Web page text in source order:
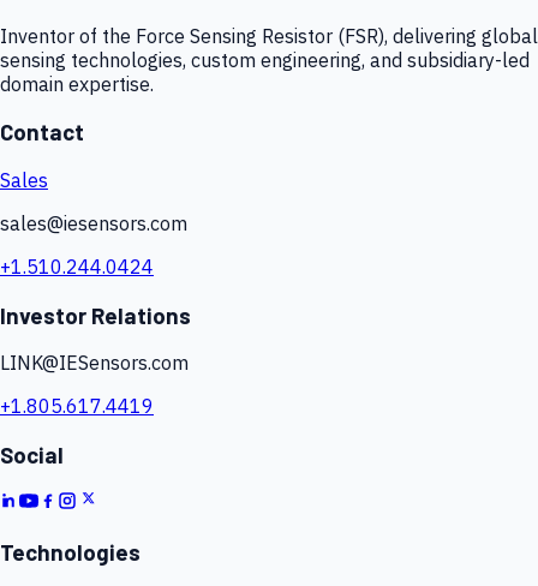
Inventor of the Force Sensing Resistor (FSR), delivering global
sensing technologies, custom engineering, and subsidiary-led
domain expertise.
Contact
Sales
sales@iesensors.com
+1.510.244.0424
Investor Relations
LINK@IESensors.com
+1.805.617.4419
Social
Technologies